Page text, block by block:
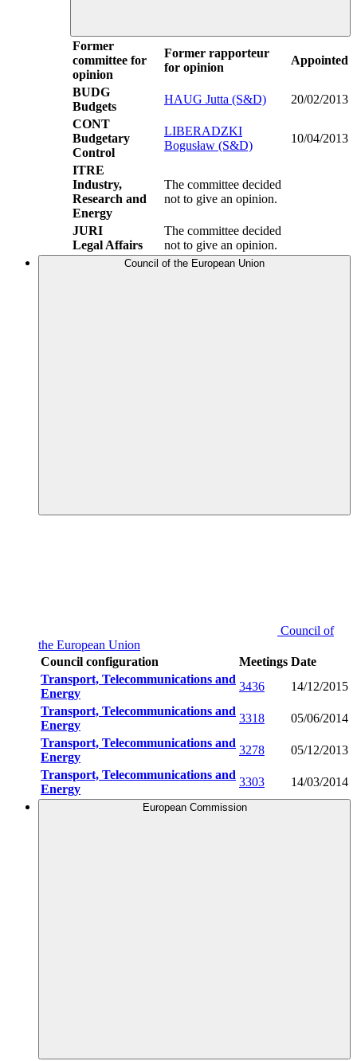
Former
committee for
opinion
Former rapporteur
for opinion
Appointed
BUDG
Budgets
HAUG Jutta (S&D)
20/02/2013
CONT
Budgetary
Control
LIBERADZKI
Bogusław (S&D)
10/04/2013
ITRE
Industry,
Research and
Energy
The committee decided
not to give an opinion.
JURI
Legal Affairs
The committee decided
not to give an opinion.
Council of the European Union
Council of
the European Union
Council configuration
Meetings Date
Transport, Telecommunications and
Energy
3436
14/12/2015
Transport, Telecommunications and
Energy
3318
05/06/2014
Transport, Telecommunications and
Energy
3278
05/12/2013
Transport, Telecommunications and
Energy
3303 14/03/2014
European Commission